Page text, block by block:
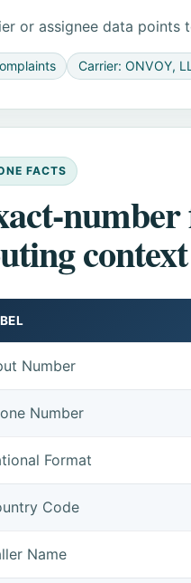
or assignee data points
Carrier: ONVOY,
FACTS
number
context
Number
Number
Format
Code
Name